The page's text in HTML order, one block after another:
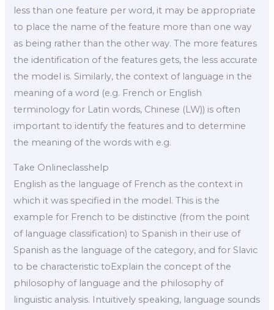
less than one feature per word, it may be appropriate
to place the name of the feature more than one way
as being rather than the other way. The more features
the identification of the features gets, the less accurate
the model is. Similarly, the context of language in the
meaning of a word (e.g. French or English
terminology for Latin words, Chinese (LW)) is often
important to identify the features and to determine
the meaning of the words with e.g.
Take Onlineclasshelp
English as the language of French as the context in
which it was specified in the model. This is the
example for French to be distinctive (from the point
of language classification) to Spanish in their use of
Spanish as the language of the category, and for Slavic
to be characteristic toExplain the concept of the
philosophy of language and the philosophy of
linguistic analysis. Intuitively speaking, language sounds